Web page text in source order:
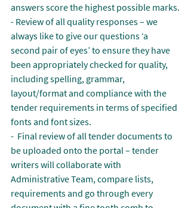
answers score the highest possible marks.
- Review of all quality responses – we
always like to give our questions ‘a
second pair of eyes’ to ensure they have
been appropriately checked for quality,
including spelling, grammar,
layout/format and compliance with the
tender requirements in terms of specified
fonts and font sizes.
-  Final review of all tender documents to
be uploaded onto the portal – tender
writers will collaborate with
Administrative Team, compare lists,
requirements and go through every